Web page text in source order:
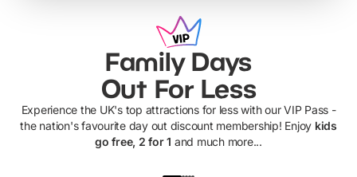
Family Days
Out For Less
Experience the UK's top attractions for less with our VIP Pass -
the nation's favourite day out discount membership! Enjoy kids
go free, 2 for 1 and much more...